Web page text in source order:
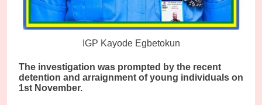
IGP Kayode Egbetokun
The investigation was prompted by the recent
detention and arraignment of young individuals on
1st November.